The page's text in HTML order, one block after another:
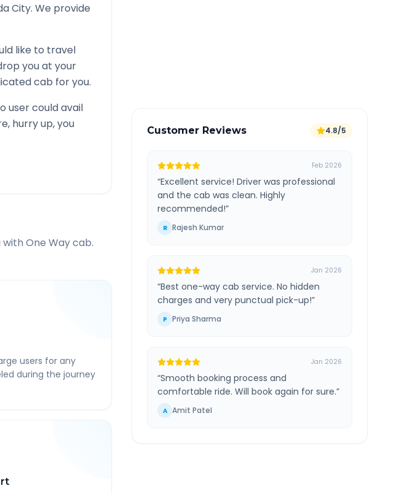
City. We provide
like to travel
you at your
cab for you.
user could avail
hurry up, you
with One Way cab.
users for any
during the journey
Customer Reviews 4.8/5
Feb 2026
“Excellent service! Driver was professional
and the cab was clean. Highly
recommended!”
R Rajesh Kumar
Jan 2026
“Best one-way cab service. No hidden
charges and very punctual pick-up!”
P Priya Sharma
Jan 2026
“Smooth booking process and
comfortable ride. Will book again for sure.”
A Amit Patel